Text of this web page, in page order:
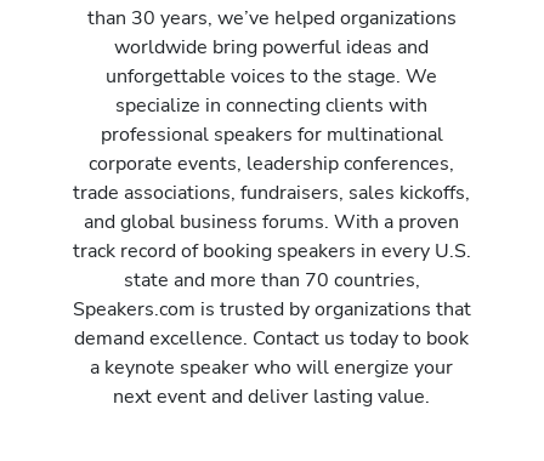
than 30 years, we’ve helped organizations
worldwide bring powerful ideas and
unforgettable voices to the stage. We
specialize in connecting clients with
professional speakers for multinational
corporate events, leadership conferences,
trade associations, fundraisers, sales kickoffs,
and global business forums. With a proven
track record of booking speakers in every U.S.
state and more than 70 countries,
Speakers.com is trusted by organizations that
demand excellence. Contact us today to book
a keynote speaker who will energize your
next event and deliver lasting value.